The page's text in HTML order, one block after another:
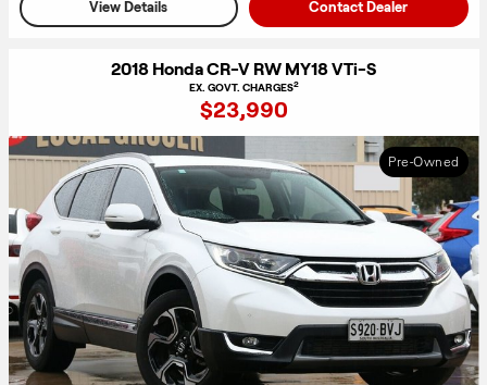
View Details Contact Dealer
2018 Honda CR-V RW MY18 VTi-S
EX. GOVT. CHARGES2
$23,990
Pre-Owned